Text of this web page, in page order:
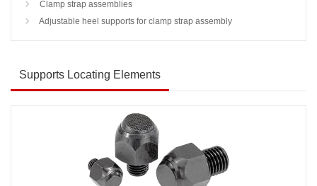
Clamp strap assemblies
Adjustable heel supports for clamp strap assembly
Supports Locating Elements